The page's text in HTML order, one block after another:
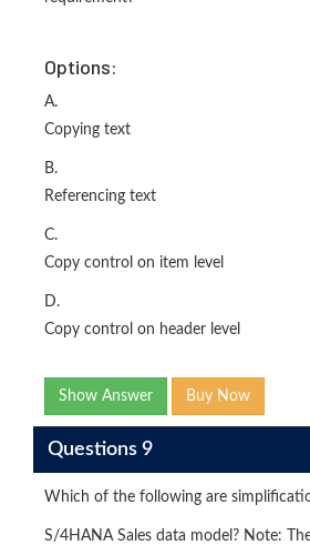
Options:
A.
Copying text
B.
Referencing text
C.
Copy control on item level
D.
Copy control on header level
Show Answer Buy Now
Questions 9
Which of the following are
S/4HANA Sales data model? Note: